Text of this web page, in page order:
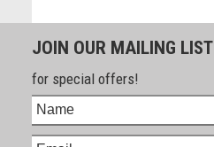
JOIN OUR MAILING LIST
for special offers!